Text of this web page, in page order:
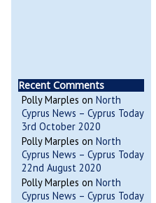
Recent Comments
Polly Marples on North
Cyprus News – Cyprus Today
3rd October 2020
Polly Marples on North
Cyprus News – Cyprus Today
22nd August 2020
Polly Marples on North
Cyprus News – Cyprus Today